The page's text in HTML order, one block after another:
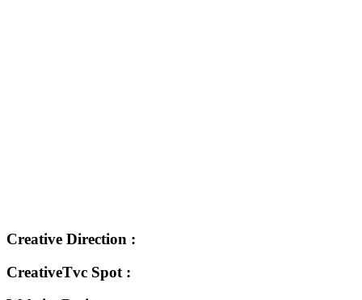
Creative Direction :
CreativeTvc Spot :